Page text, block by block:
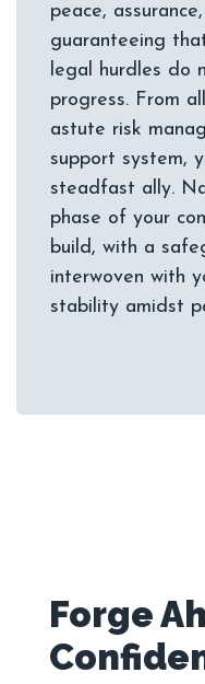
peace,
guaranteeing
legal hurdles do
progress. From
astute risk
support system,
steadfast ally.
phase of your
build, with a
interwoven with
Forge